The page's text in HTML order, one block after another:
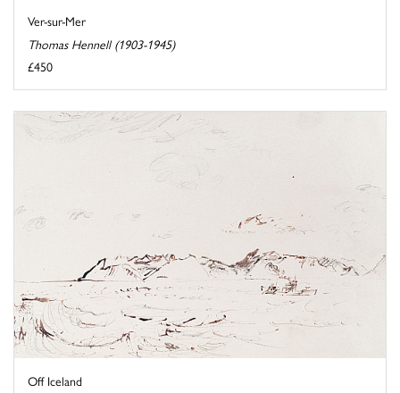
Ver-sur-Mer
Thomas Hennell (1903-1945)
£450
Off Iceland